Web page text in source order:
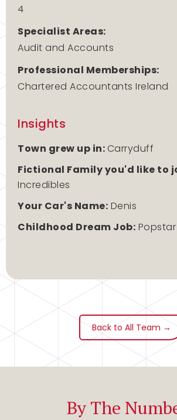
4
Specialist Areas:
Audit and Accounts
Professional Memberships:
Chartered Accountants Ireland
Insights
Town grew up in: Carryduff
Fictional Family you'd like to
Incredibles
Your Car's Name: Denis
Childhood Dream Job: Popstar
Back to All Team →
By The